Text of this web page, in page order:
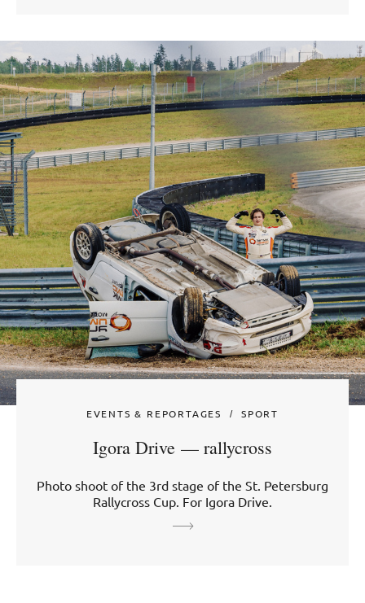
EVENTS & REPORTAGES SPORT
Igora Drive — rallycross
Photo shoot of the 3rd stage of the St. Petersburg
Rallycross Cup. For Igora Drive.